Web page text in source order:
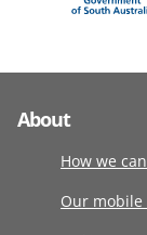
About
How we
Our mobile